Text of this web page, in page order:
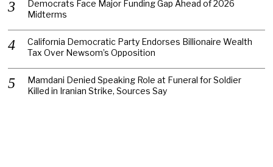
Democrats Face Major Funding Gap Ahead of 2026
Midterms
California Democratic Party Endorses Billionaire Wealth
Tax Over Newsom’s Opposition
Mamdani Denied Speaking Role at Funeral for Soldier
Killed in Iranian Strike, Sources Say